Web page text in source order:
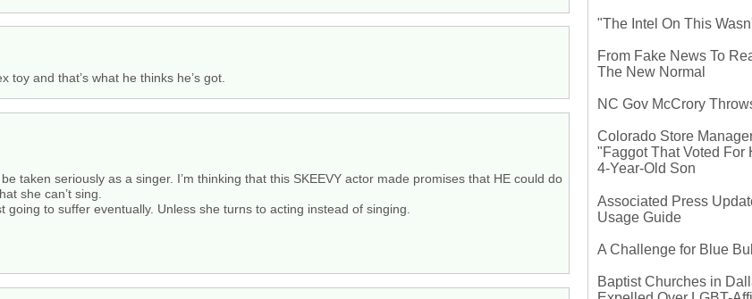
toy and that’s what he thinks he’s got.
taken seriously as a singer. I’m thinking that this SKEEVY actor made promises that HE could do
she can’t sing.
going to suffer eventually. Unless she turns to acting instead of singing.
"The Intel On This
From Fake News To
The New Normal
NC Gov McCrory
Colorado Store
"Faggot That Voted For
4-Year-Old Son
Associated Press
Usage Guide
A Challenge for Blue
Baptist Churches in